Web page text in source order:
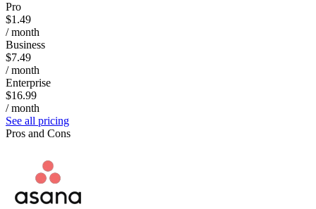
Pro
$1.49
/ month
Business
$7.49
/ month
Enterprise
$16.99
/ month
See all pricing
Pros and Cons